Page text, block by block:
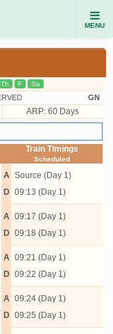
MENU
Th F Sa
GN
ARP: 60 Days
Train Timings
Scheduled
A
D
Source (Day 1)
09:13 (Day 1)
A
D
09:17 (Day 1)
09:18 (Day 1)
A
D
09:21 (Day 1)
09:22 (Day 1)
A
D
09:24 (Day 1)
09:25 (Day 1)